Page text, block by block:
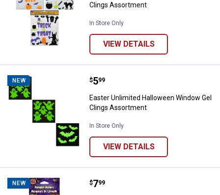
Clings Assortment
In Store Only
VIEW DETAILS
NEW Easter Unlimited Halloween
Price:
$5
. 99
Easter Unlimited Halloween Window Gel
Clings Assortment
In Store Only
VIEW DETAILS
NEW Easter Unlimited Pumpkin
Price:
$7
. 99